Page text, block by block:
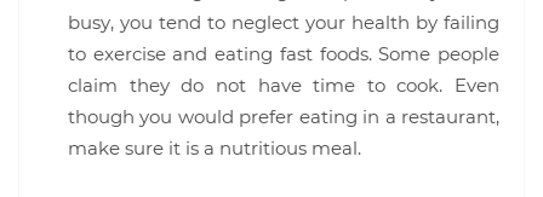
busy, you tend to neglect your health by failing
to exercise and eating fast foods. Some people
claim they do not have time to cook. Even
though you would prefer eating in a restaurant,
make sure it is a nutritious meal.